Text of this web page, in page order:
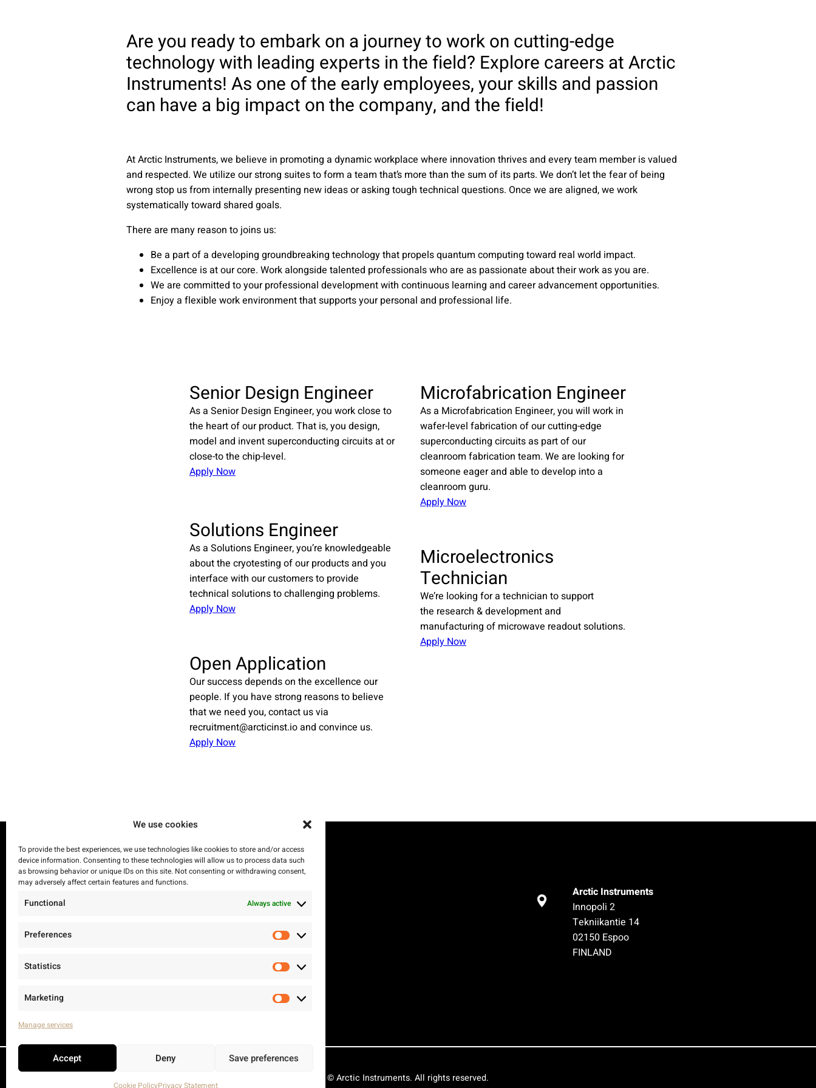
We use cookies
To provide the best experiences, we use technologies like cookies to store and/or access
device information. Consenting to these technologies will allow us to process data such
as browsing behavior or unique IDs on this site. Not consenting or withdrawing consent,
may adversely affect certain features and functions.
Functional Always active
Preferences Preferences
Statistics Statistics
Marketing Marketing
Manage services
Accept Deny Save preferences
Cookie PolicyPrivacy Statement
Are you ready to embark on a journey to work on cutting-edge
technology with leading experts in the field? Explore careers at Arctic
Instruments! As one of the early employees, your skills and passion
can have a big impact on the company, and the field!
At Arctic Instruments, we believe in promoting a dynamic workplace where innovation thrives and every team member is valued
and respected. We utilize our strong suites to form a team that’s more than the sum of its parts. We don’t let the fear of being
wrong stop us from internally presenting new ideas or asking tough technical questions. Once we are aligned, we work
systematically toward shared goals.
There are many reason to joins us:​
Be a part of a developing groundbreaking technology that propels quantum computing toward real world impact.
Excellence is at our core. Work alongside talented professionals who are as passionate about their work as you are.
We are committed to your professional development with continuous learning and career advancement opportunities.
Enjoy a flexible work environment that supports your personal and professional life.​
Senior Design Engineer
As a Senior Design Engineer, you work close to
the heart of our product. That is, you design,
model and invent superconducting circuits at or
close-to the chip-level.
Apply Now
Solutions Engineer
As a Solutions Engineer, you’re knowledgeable
about the cryotesting of our products and you
interface with our customers to provide
technical solutions to challenging problems.
Apply Now
Open Application
Our success depends on the excellence our
people. If you have strong reasons to believe
that we need you, contact us via
recruitment@arcticinst.io and convince us.
Apply Now
Microfabrication Engineer
As a Microfabrication Engineer, you will work in
wafer-level fabrication of our cutting-edge
superconducting circuits as part of our
cleanroom fabrication team. We are looking for
someone eager and able to develop into a
cleanroom guru.
Apply Now
Microelectronics
Technician
We’re looking for a technician to support
the research & development and
manufacturing of microwave readout solutions.
Apply Now
Arctic Instruments
Innopoli 2
Tekniikantie 14
02150 Espoo
FINLAND
© Arctic Instruments. All rights reserved.